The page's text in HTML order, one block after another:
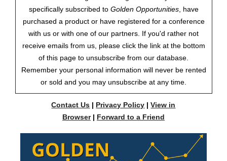
specifically subscribed to Golden Opportunities, have
purchased a product or have registered for a conference
with us or with one of our partners. If you'd rather not
receive emails from us, please click the link at the bottom
of this page to unsubscribe from our database.
Remember your personal information will never be rented
or sold and you may unsubscribe at any time.
Contact Us | Privacy Policy |View in
Browser| Forward to a Friend